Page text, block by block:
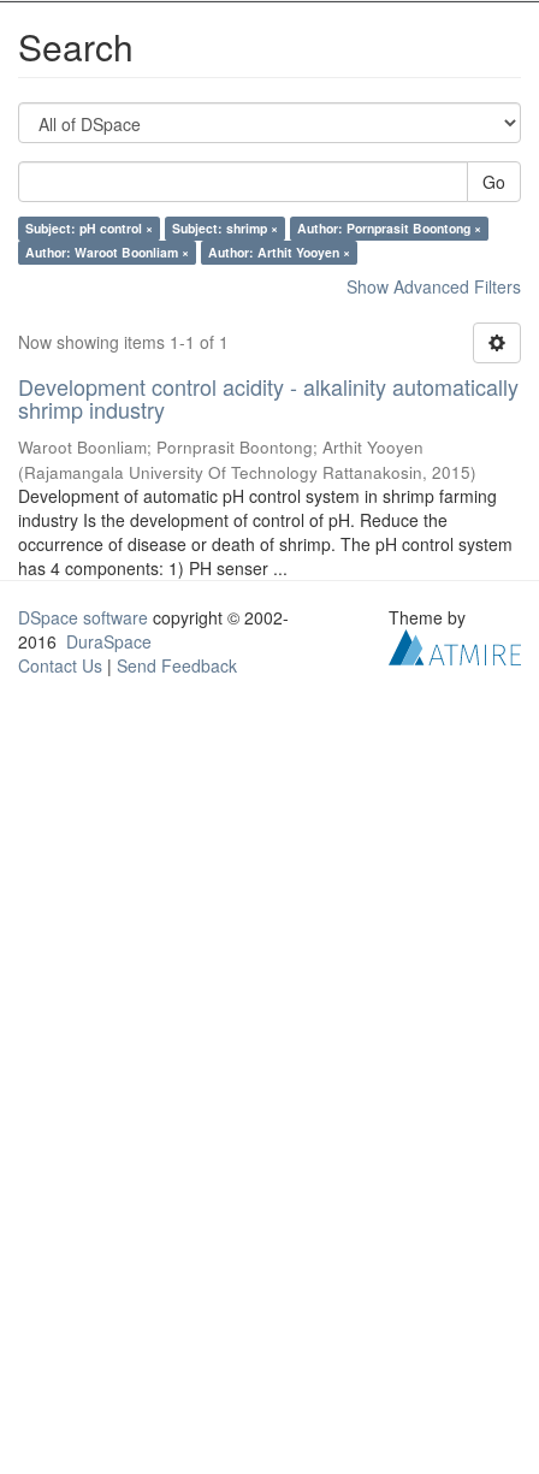
Search
Go
Subject: pH control × Subject: shrimp ×
Author: Pornprasit Boontong ×
Author: Waroot Boonliam ×
Author: Arthit Yooyen ×
Show Advanced Filters
Now showing items 1-1 of 1
Development control acidity - alkalinity automatically
shrimp industry
Waroot Boonliam; Pornprasit Boontong; Arthit Yooyen
(Rajamangala University Of Technology Rattanakosin, 2015)
Development of automatic pH control system in shrimp farming
industry Is the development of control of pH. Reduce the
occurrence of disease or death of shrimp. The pH control system
has 4 components: 1) PH senser ...
DSpace software copyright © 2002-
2016 DuraSpace
Contact Us | Send Feedback
Theme by